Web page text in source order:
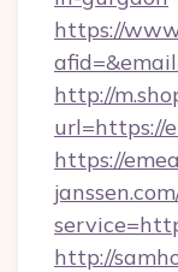
https://
http://
url=https://
https://
http://